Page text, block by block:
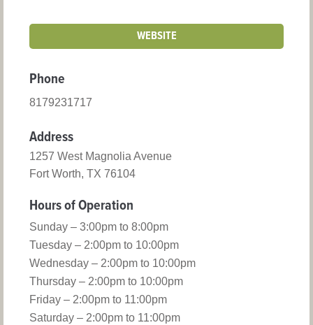
WEBSITE
Phone
8179231717
Address
1257 West Magnolia Avenue
Fort Worth, TX 76104
Hours of Operation
Sunday – 3:00pm to 8:00pm
Tuesday – 2:00pm to 10:00pm
Wednesday – 2:00pm to 10:00pm
Thursday – 2:00pm to 10:00pm
Friday – 2:00pm to 11:00pm
Saturday – 2:00pm to 11:00pm